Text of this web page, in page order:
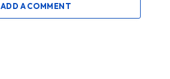
ADD A COMMENT